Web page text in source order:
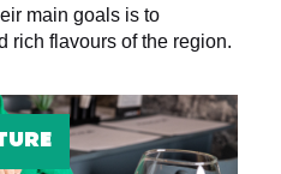
main goals is to
rich flavours of the region.